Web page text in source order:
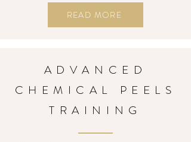
READ MORE
ADVANCED
CHEMICAL PEELS
TRAINING